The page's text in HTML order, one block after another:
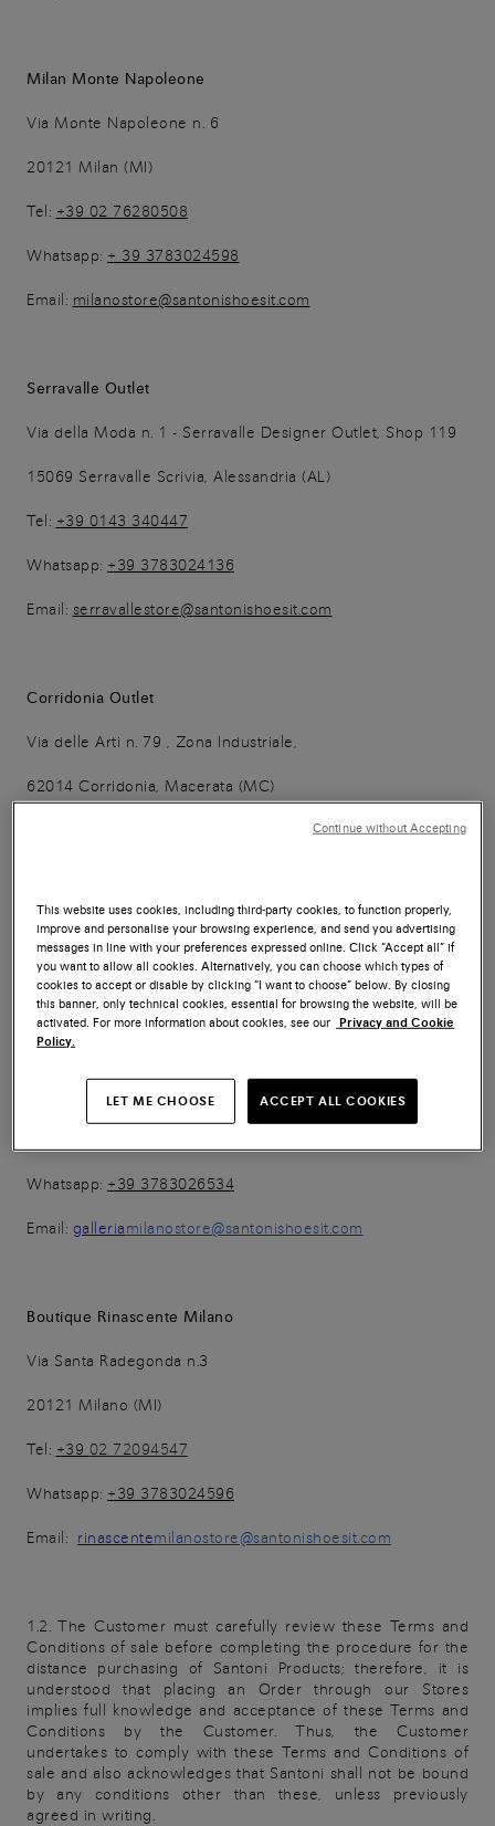
Milan Monte Napoleone
Via Monte Napoleone n. 6
20121 Milan (MI)
Tel: +39 02 76280508
Whatsapp: + 39 3783024598
Email: milanostore@santonishoesit.com
Serravalle Outlet
Via della Moda n. 1 - Serravalle Designer Outlet, Shop 119
15069 Serravalle Scrivia, Alessandria (AL)
Tel: +39 0143 340447
Whatsapp: +39 3783024136
Email: serravallestore@santonishoesit.com
Corridonia Outlet
Via delle Arti n. 79 , Zona Industriale,
62014 Corridonia, Macerata (MC)
Email:outletstoresantoni@santonishoesit.com
Boutique Galleria
Galleria Vittorio Emanuele II n.67
20121 Milano (MI)
Whatsapp: +39 3783026534
Email: galleriamilanostore@santonishoesit.com
Boutique Rinascente Milano
Via Santa Radegonda n.3
20121 Milano (MI)
Tel: +39 02 72094547
Whatsapp: +39 3783024596
Email: rinascentemilanostore@santonishoesit.com
1.2. The Customer must carefully review these Terms and
Conditions of sale before completing the procedure for the
distance purchasing of Santoni Products; therefore, it is
understood that placing an Order through our Stores
implies full knowledge and acceptance of these Terms and
Conditions by the Customer. Thus, the Customer
undertakes to comply with these Terms and Conditions of
sale and also acknowledges that Santoni shall not be bound
by any conditions other than these, unless previously
agreed in writing.
This website uses cookies, including third-party cookies, to function properly,
improve and personalise your browsing experience, and send you advertising
messages in line with your preferences expressed online. Click “Accept all” if
you want to allow all cookies. Alternatively, you can choose which types of
cookies to accept or disable by clicking “I want to choose” below. By closing
this banner, only technical cookies, essential for browsing the website, will be
activated. For more information about cookies, see our Privacy and Cookie
Policy.
LET ME CHOOSE ACCEPT ALL COOKIES
Continue without Accepting